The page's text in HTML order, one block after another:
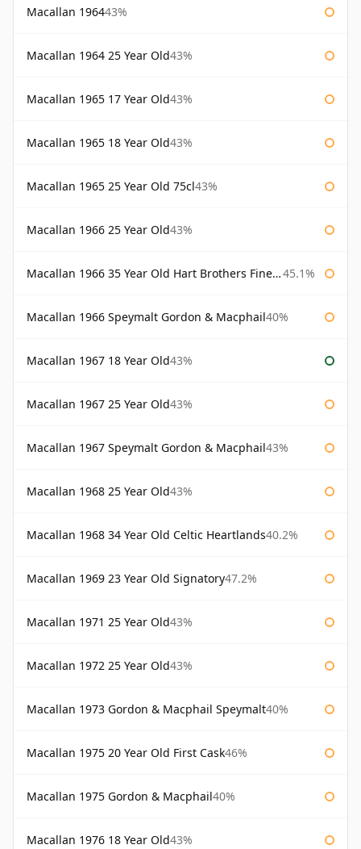
Macallan 196443%
Macallan 1964 25 Year Old43%
Macallan 1965 17 Year Old43%
Macallan 1965 18 Year Old43%
Macallan 1965 25 Year Old 75cl43%
Macallan 1966 25 Year Old43%
Macallan 1966 35 Year Old Hart Brothers Finest Collection 45.1%
Macallan 1966 Speymalt Gordon & Macphail40%
Macallan 1967 18 Year Old43%
Macallan 1967 25 Year Old43%
Macallan 1967 Speymalt Gordon & Macphail43%
Macallan 1968 25 Year Old43%
Macallan 1968 34 Year Old Celtic Heartlands40.2%
Macallan 1969 23 Year Old Signatory47.2%
Macallan 1971 25 Year Old43%
Macallan 1972 25 Year Old43%
Macallan 1973 Gordon & Macphail Speymalt40%
Macallan 1975 20 Year Old First Cask46%
Macallan 1975 Gordon & Macphail40%
Macallan 1976 18 Year Old43%